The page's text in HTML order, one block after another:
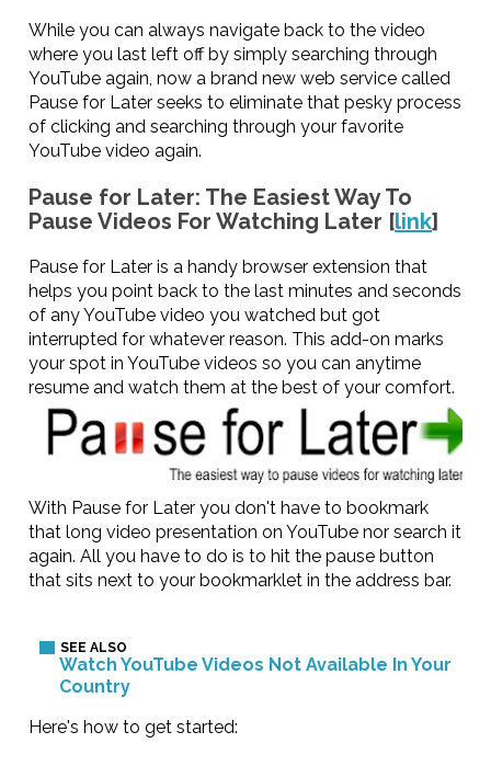
While you can always navigate back to the video
where you last left off by simply searching through
YouTube again, now a brand new web service called
Pause for Later seeks to eliminate that pesky process
of clicking and searching through your favorite
YouTube video again.
Pause for Later: The Easiest Way To
Pause Videos For Watching Later [link]
Pause for Later is a handy browser extension that
helps you point back to the last minutes and seconds
of any YouTube video you watched but got
interrupted for whatever reason. This add-on marks
your spot in YouTube videos so you can anytime
resume and watch them at the best of your comfort.
With Pause for Later you don't have to bookmark
that long video presentation on YouTube nor search it
again. All you have to do is to hit the pause button
that sits next to your bookmarklet in the address bar.
Watch YouTube Videos Not Available In Your
Country
Here's how to get started: